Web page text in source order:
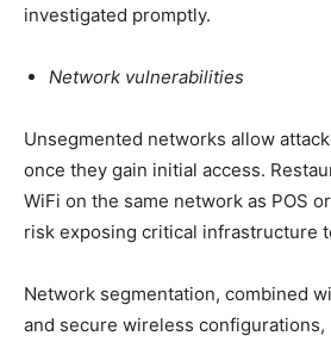
investigated promptly.
Network vulnerabilities
Unsegmented networks allow
once they gain initial access.
WiFi on the same network as POS
risk exposing critical infrastructure
Network segmentation, combined
and secure wireless configurations,